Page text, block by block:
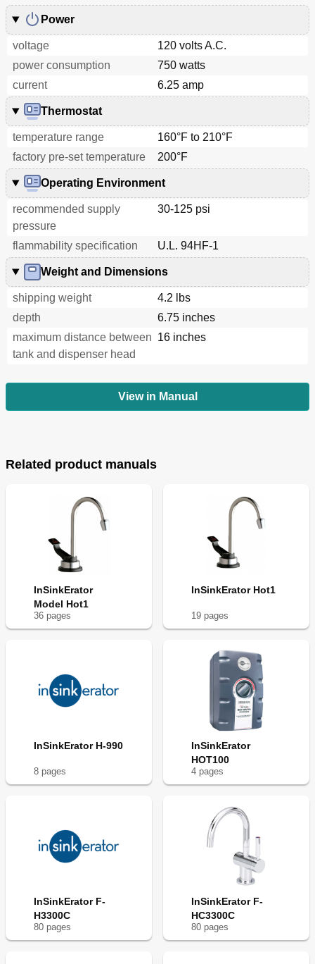
Power
voltage
120 volts A.C.
power consumption
750 watts
current
6.25 amp
Thermostat
temperature range
160°F to 210°F
factory pre-set temperature
200°F
Operating Environment
recommended supply
pressure
30-125 psi
flammability specification U.L. 94HF-1
Weight and Dimensions
shipping weight
4.2 lbs
depth
6.75 inches
maximum distance between
tank and dispenser head
16 inches
View in Manual
Related product manuals
InSinkErator
Model Hot1
36 pages
InSinkErator Hot1
19 pages
InSinkErator H-990
8 pages
InSinkErator
HOT100
4 pages
InSinkErator F-
H3300C
80 pages
InSinkErator F-
HC3300C
80 pages